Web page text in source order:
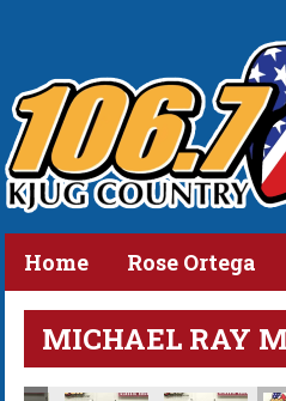
Home Rose Ortega
MICHAEL RAY